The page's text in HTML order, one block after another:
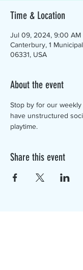
Time & Location
Jul 09, 2024, 9:00 AM
Canterbury, 1
06331, USA
About the event
Stop by for our
have unstructured
playtime.
Share this event